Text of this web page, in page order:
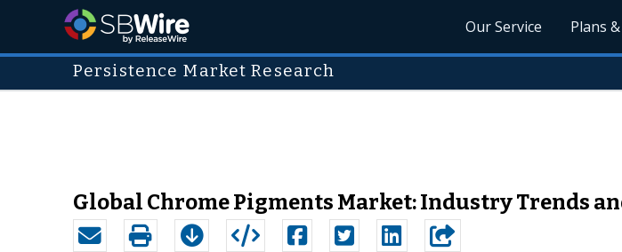
Our Service Plans
Persistence Market Research
Global Chrome Pigments Market: Industry Trends